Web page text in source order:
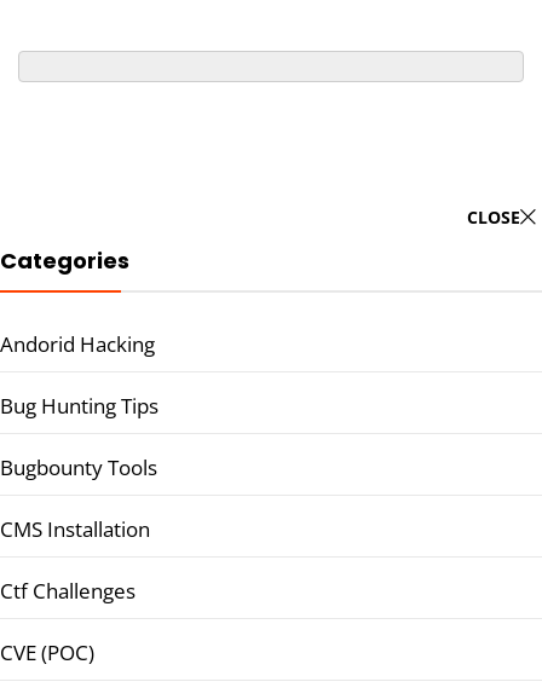
CLOSE
Categories
Andorid Hacking
Bug Hunting Tips
Bugbounty Tools
CMS Installation
Ctf Challenges
CVE (POC)